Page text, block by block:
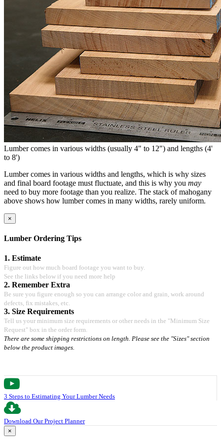
Lumber comes in various widths (usually 4" to 12") and lengths (4'
to 8')
Lumber comes in various widths and lengths, which is why sizes
and final board footage must fluctuate, and this is why you may
need to buy more footage than you realize. The stack of mahogany
above shows how lumber comes in many widths, rarely uniform.
×
Lumber Ordering Tips
1. Estimate
Figure out how much board footage you want to buy.
See the links below if you need more help
2. Remember Extra
Be sure you figure enough so you can arrange color and grain, work around
defects, fix mistakes, etc.
3. Size Requirements
Tell us your minimum size requirements or other needs in the "Minimum Size
Request" box in the order form.
There are some shipping restrictions on length. Please see the "Sizes" section
below the product images.
3 Steps to Estimating Your Lumber Needs
Download Our Project Planner
×